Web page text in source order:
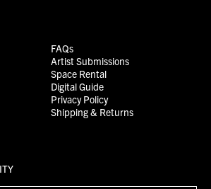
FAQs
Artist Submissions
Space Rental
Digital Guide
Privacy Policy
Shipping & Returns